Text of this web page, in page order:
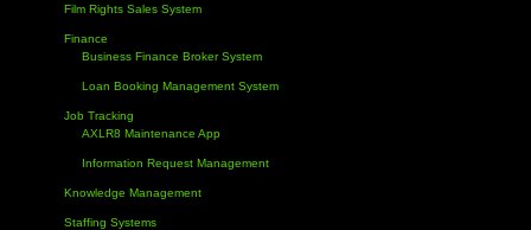
Film Rights Sales System
Finance
Business Finance Broker System
Loan Booking Management System
Job Tracking
AXLR8 Maintenance App
Information Request Management
Knowledge Management
Staffing Systems